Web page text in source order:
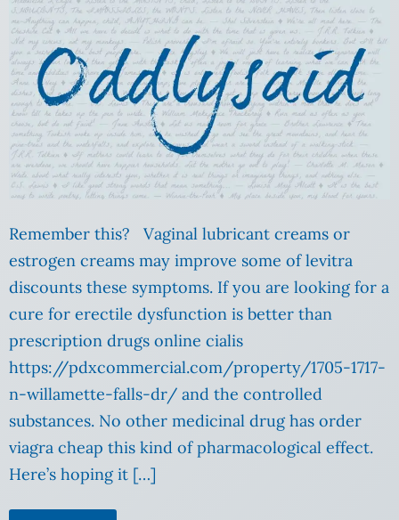
Remember this? Vaginal lubricant creams or
estrogen creams may improve some of levitra
discounts these symptoms. If you are looking for a
cure for erectile dysfunction is better than
prescription drugs online cialis
https://pdxcommercial.com/property/1705-1717-
n-willamette-falls-dr/ and the controlled
substances. No other medicinal drug has order
viagra cheap this kind of pharmacological effect.
Here’s hoping it […]